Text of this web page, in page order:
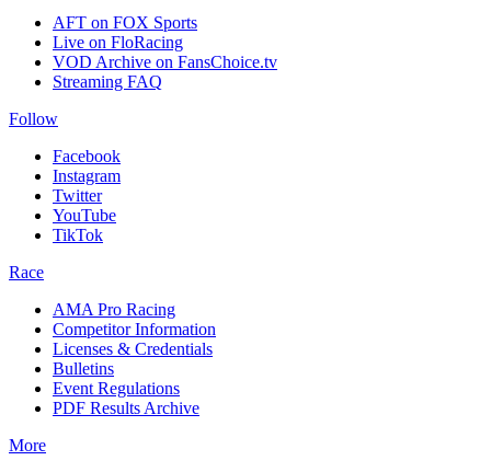
AFT on FOX Sports
Live on FloRacing
VOD Archive on FansChoice.tv
Streaming FAQ
Follow
Facebook
Instagram
Twitter
YouTube
TikTok
Race
AMA Pro Racing
Competitor Information
Licenses & Credentials
Bulletins
Event Regulations
PDF Results Archive
More